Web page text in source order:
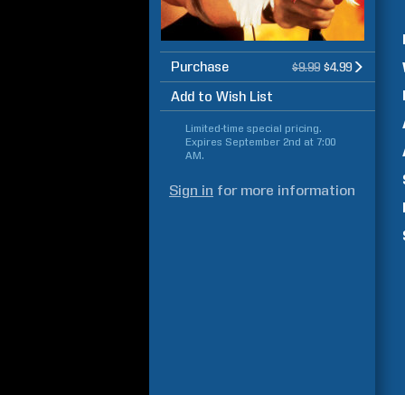
Purchase $9.99 $4.99
Add to Wish List
Limited-time special pricing.
Expires September 2nd at 7:00
AM.
Sign in for more information